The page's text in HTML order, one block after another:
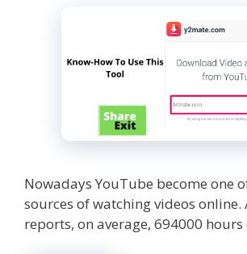
Nowadays YouTube become one
sources of watching videos online.
reports, on average, 694000